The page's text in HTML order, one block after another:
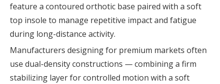
feature a contoured orthotic base paired with a soft
top insole to manage repetitive impact and fatigue
during long-distance activity.
Manufacturers designing for premium markets often
use dual-density constructions — combining a firm
stabilizing layer for controlled motion with a soft